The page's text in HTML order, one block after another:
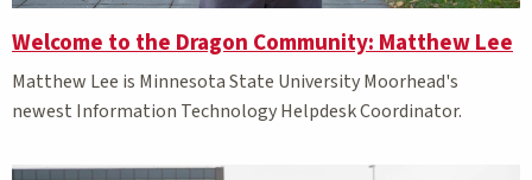
Welcome to the Dragon Community: Matthew Lee
Matthew Lee is Minnesota State University Moorhead's
newest Information Technology Helpdesk Coordinator.